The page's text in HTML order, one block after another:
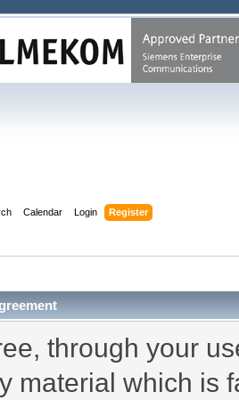
Calendar Login Register
through your
material which is